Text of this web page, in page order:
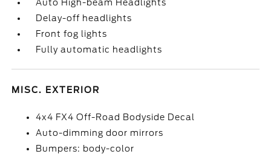
Auto High-beam Headlights
Delay-off headlights
Front fog lights
Fully automatic headlights
MISC. EXTERIOR
4x4 FX4 Off-Road Bodyside Decal
Auto-dimming door mirrors
Bumpers: body-color